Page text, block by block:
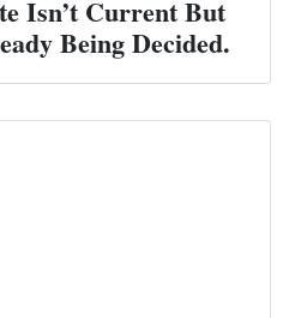
Isn’t Current But
Being Decided.